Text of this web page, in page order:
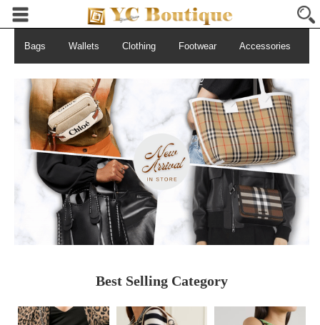
Bags Wallets Clothing Footwear Accessories
Best Selling Category